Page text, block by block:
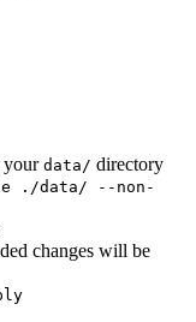
yourdata/ directory
./data/ --non-
changes will be